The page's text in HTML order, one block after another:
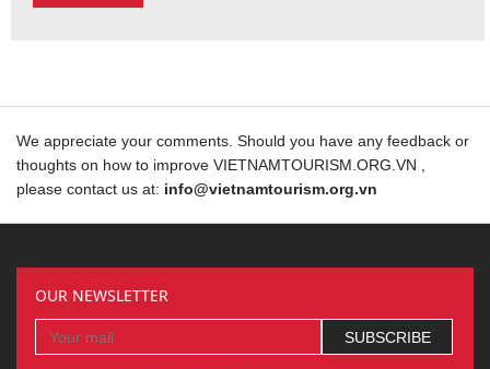
We appreciate your comments. Should you have any feedback or
thoughts on how to improve VIETNAMTOURISM.ORG.VN ,
please contact us at: info@vietnamtourism.org.vn
OUR NEWSLETTER